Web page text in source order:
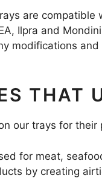
are
Ilpra and
modifications and
THAT
our trays for their
for meat,
by creating